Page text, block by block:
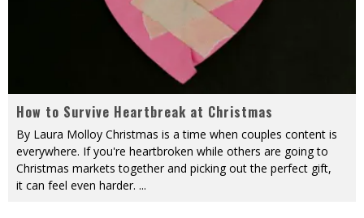
How to Survive Heartbreak at Christmas
By Laura Molloy Christmas is a time when couples content is
everywhere. If you're heartbroken while others are going to
Christmas markets together and picking out the perfect gift,
it can feel even harder. ...